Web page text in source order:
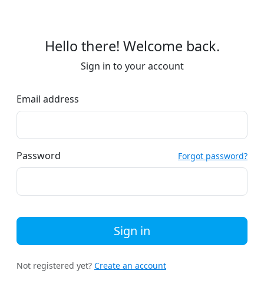
Hello there! Welcome back.
Sign in to your account
Email address
Password Forgot password?
Sign in
Not registered yet? Create an account